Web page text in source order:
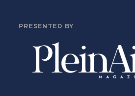
PRESENTED BY